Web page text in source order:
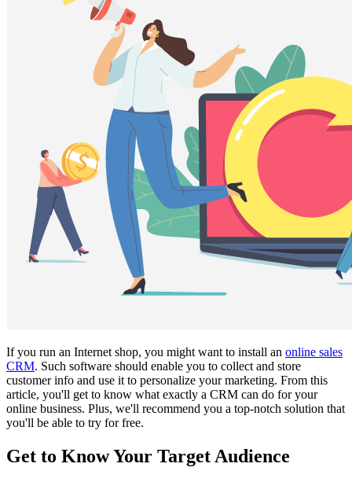
If you run an Internet shop, you might want to install an online sales
CRM. Such software should enable you to collect and store
customer info and use it to personalize your marketing. From this
article, you'll get to know what exactly a CRM can do for your
online business. Plus, we'll recommend you a top-notch solution that
you'll be able to try for free.
Get to Know Your Target Audience